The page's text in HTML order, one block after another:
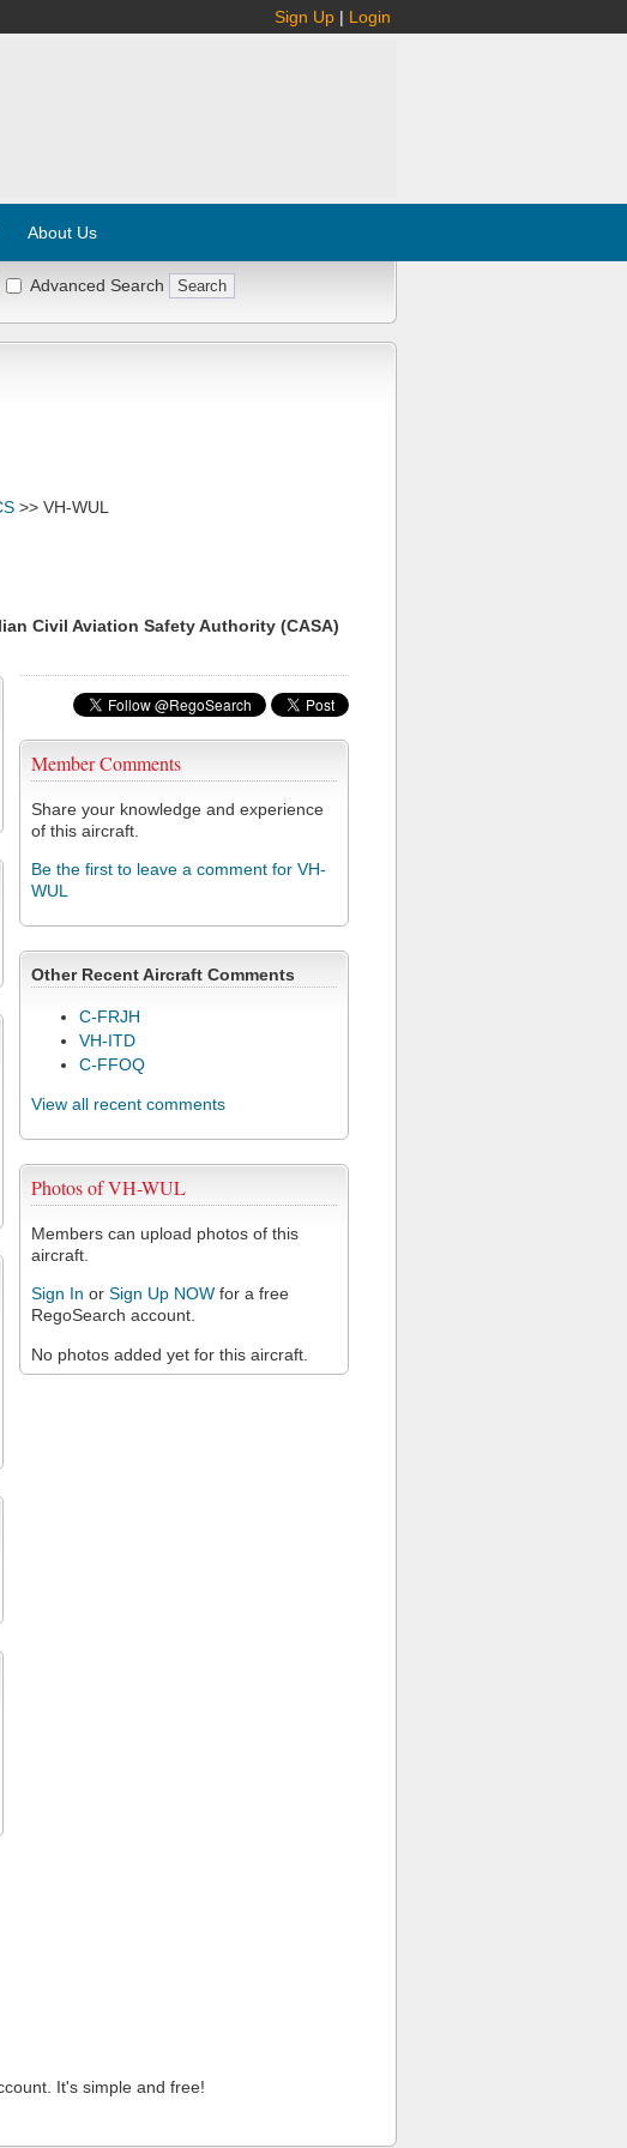
Sign Up | Login
About Us
Advanced Search
>> VH-WUL
Civil Aviation Safety Authority (CASA)
Member Comments
Share your knowledge and experience
of this aircraft.
Be the first to leave a comment for VH-
WUL
Other Recent Aircraft Comments
C-FRJH
VH-ITD
C-FFOQ
View all recent comments
Photos of VH-WUL
Members can upload photos of this
aircraft.
Sign In or Sign Up NOW for a free
RegoSearch account.
No photos added yet for this aircraft.
It's simple and free!